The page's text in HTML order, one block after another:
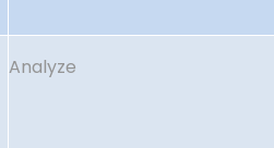
Analyze